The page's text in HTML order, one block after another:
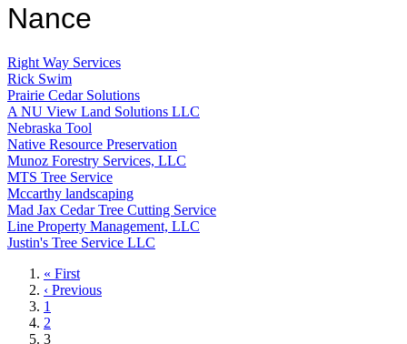
Nance
Right Way Services
Rick Swim
Prairie Cedar Solutions
A NU View Land Solutions LLC
Nebraska Tool
Native Resource Preservation
Munoz Forestry Services, LLC
MTS Tree Service
Mccarthy landscaping
Mad Jax Cedar Tree Cutting Service
Line Property Management, LLC
Justin's Tree Service LLC
First
page
« First
Previous
page
‹ Previous
Page
1
Page
2
Current
3